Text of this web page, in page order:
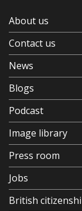
About us
Contact us
News
Blogs
Podcast
Image library
Press room
Jobs
British